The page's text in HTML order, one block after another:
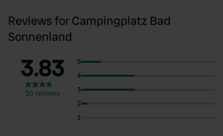
Reviews for Campingplatz Bad
Sonnenland
3.83
20 reviews
5
4
3
2
1